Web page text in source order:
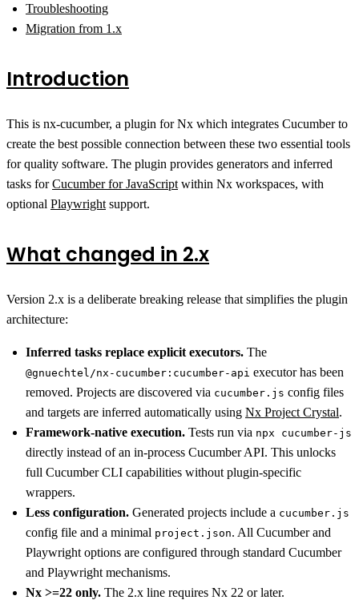
Troubleshooting
Migration from 1.x
Introduction
This is nx-cucumber, a plugin for Nx which integrates Cucumber to
create the best possible connection between these two essential tools
for quality software. The plugin provides generators and inferred
tasks forCucumber for JavaScript within Nx workspaces, with
optional Playwright support.
What changed in 2.x
Version 2.x is a deliberate breaking release that simplifies the plugin
architecture:
Inferred tasks replace explicit executors. The
@gnuechtel/nx-cucumber:cucumber-api executor has been
removed. Projects are discovered via cucumber.js config files
and targets are inferred automatically using Nx Project Crystal.
Framework-native execution. Tests run via npx cucumber-js
directly instead of an in-process Cucumber API. This unlocks
full Cucumber CLI capabilities without plugin-specific
wrappers.
Less configuration. Generated projects include a cucumber.js
config file and a minimal project.json. All Cucumber and
Playwright options are configured through standard Cucumber
and Playwright mechanisms.
Nx >=22 only. The 2.x line requires Nx 22 or later.